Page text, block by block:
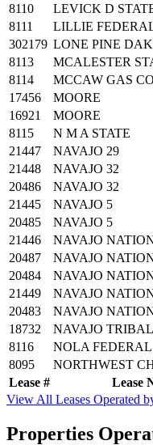
Lease # Lease
8110
LEVICK D
8111
LILLIE
302179 LONE PINE
8113
MCALESTER
8114
MCCAW GAS
17456
MOORE
16921
MOORE
8115
N M A STATE
21447
NAVAJO 29
21448
NAVAJO 32
20486
NAVAJO 32
21445
NAVAJO 5
20485
NAVAJO 5
21446
NAVAJO
20487
NAVAJO
20484
NAVAJO
21449
NAVAJO
20483
NAVAJO
18732
NAVAJO
8116
NOLA FEDERAL
8095
NORTHWEST
View All Leases Operated
Properties